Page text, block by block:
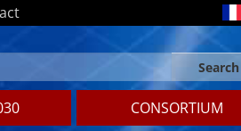
form Search
CONSORTIUM